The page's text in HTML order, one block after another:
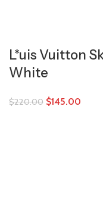
L*uis Vuitton
White
$220.00 $145.00